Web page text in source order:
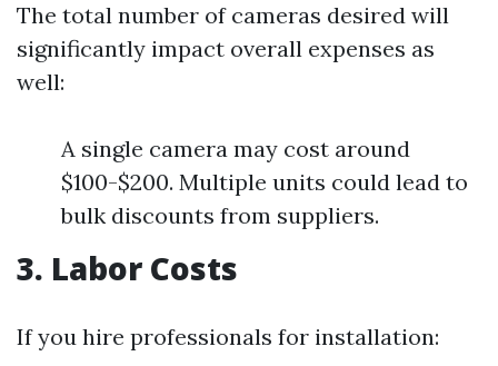
The total number of cameras desired will
significantly impact overall expenses as
well:
A single camera may cost around
$100-$200. Multiple units could lead to
bulk discounts from suppliers.
3. Labor Costs
If you hire professionals for installation: